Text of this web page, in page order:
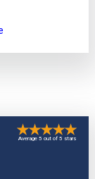
Average 5 out of 5 stars